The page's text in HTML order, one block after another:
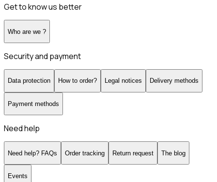
Get to know us better
Who are we ?
Security and payment
Data protection How to order? Legal notices Delivery methods
Payment methods
Need help
Need help? FAQs Order tracking Return request The blog
Events